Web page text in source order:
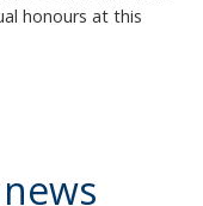
honours at this